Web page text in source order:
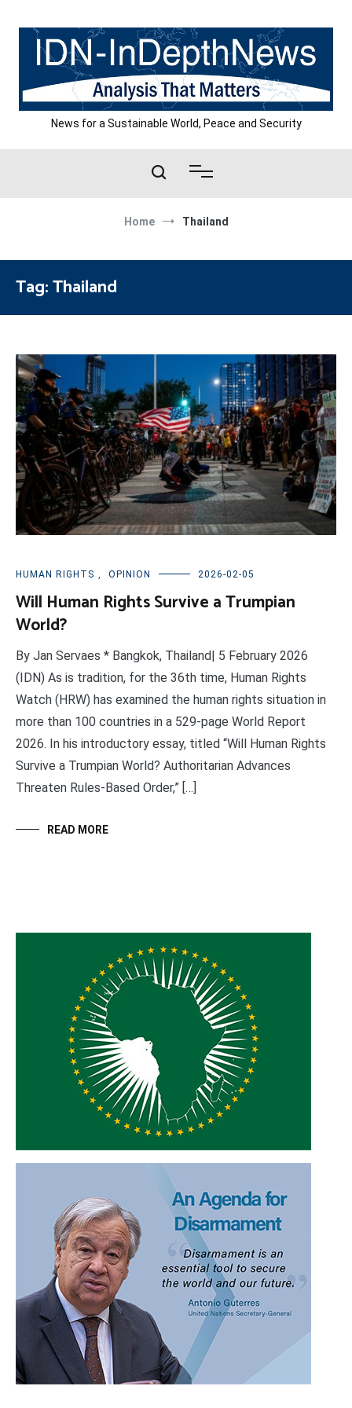
content
News for a Sustainable World, Peace and Security
Home Thailand
Tag:Thailand
HUMAN RIGHTS , OPINION 2026-02-05
Will Human Rights Survive a Trumpian
World?
By Jan Servaes * Bangkok, Thailand| 5 February 2026
(IDN) As is tradition, for the 36th time, Human Rights
Watch (HRW) has examined the human rights situation in
more than 100 countries in a 529-page World Report
2026. In his introductory essay, titled “Will Human Rights
Survive a Trumpian World? Authoritarian Advances
Threaten Rules-Based Order,” […]
READ MORE